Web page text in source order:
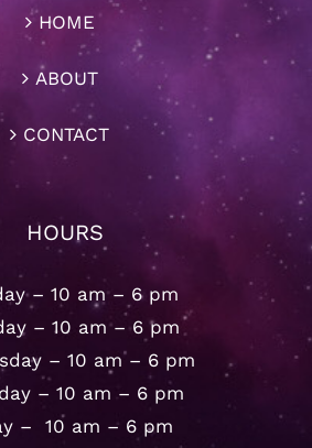
HOME
ABOUT
CONTACT
HOURS
– 10 am – 6 pm
– 10 am – 6 pm
– 10 am – 6 pm
– 10 am – 6 pm
– 10 am – 6 pm